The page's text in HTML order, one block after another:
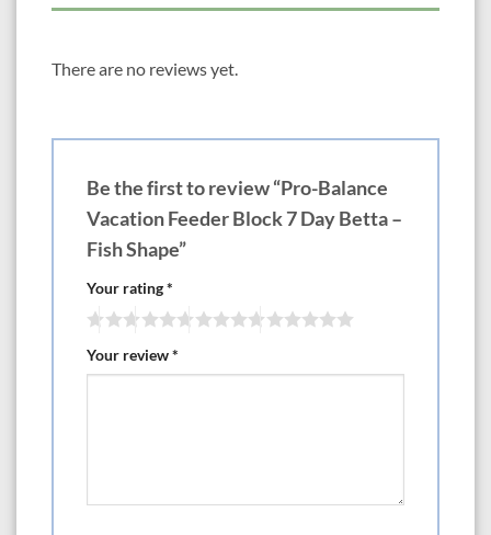
There are no reviews yet.
Be the first to review “Pro-Balance
Vacation Feeder Block 7 Day Betta –
Fish Shape”
Your rating*
Your review*